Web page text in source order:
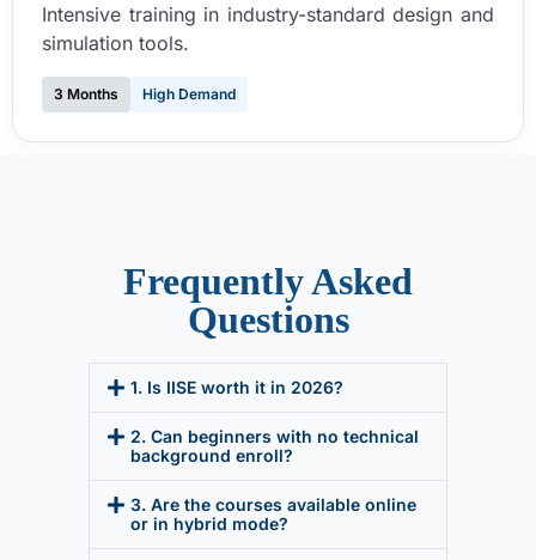
Intensive training in industry-standard design and
simulation tools.
3 Months High Demand
Frequently Asked
Questions
1. Is IISE worth it in 2026?
2. Can beginners with no technical
background enroll?
3. Are the courses available online
or in hybrid mode?